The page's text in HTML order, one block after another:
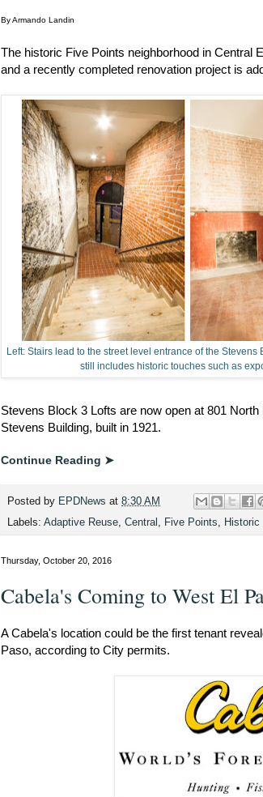
By Armando Landin
The historic Five Points neighborhood in Central
and a recently completed renovation project is
Left: Stairs lead to the street level entrance of the
still includes historic touches such as
Stevens Block 3 Lofts are now open at 801
Stevens Building, built in 1921.
Continue Reading ➤
Posted by EPDNews at 8:30 AM
Labels: Adaptive Reuse, Central , Five Points, Historic
Thursday, October 20, 2016
Cabela's Coming to West El
A Cabela's location could be the first tenant
Paso, according to City permits.